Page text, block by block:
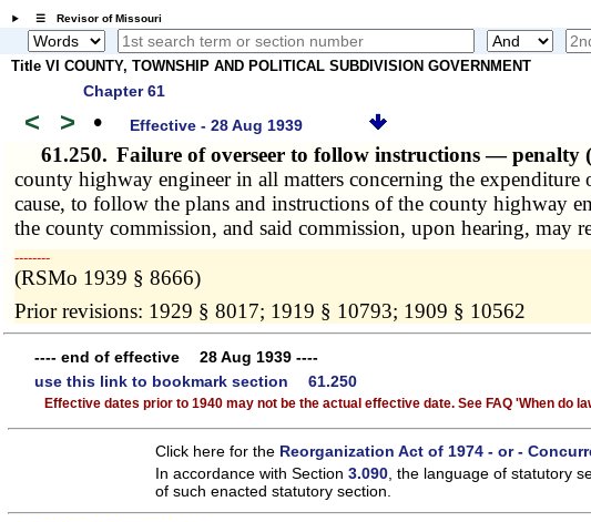
☰ Revisor of Missouri
Title VI COUNTY, TOWNSHIP AND POLITICAL SUBDIVISION GOVERNMENT
Chapter 61
< > • Effective - 28 Aug 1939
61.250. Failure of overseer to follow instructions —
county highway engineer in all matters concerning the
cause, to follow the plans and instructions of the county highway
the county commission, and said commission, upon hearing, may
­­--------
(RSMo 1939 § 8666)
Prior revisions: 1929 § 8017; 1919 § 10793; 1909 § 10562
---- end of effective 28 Aug 1939 ----
use this link to bookmark section 61.250
Effective dates prior to 1940 may not be the actual effective date. See FAQ 'When do
Click here for the Reorganization Act of 1974 - or -
In accordance with Section3.090 , the language of statutory
of such enacted statutory section.